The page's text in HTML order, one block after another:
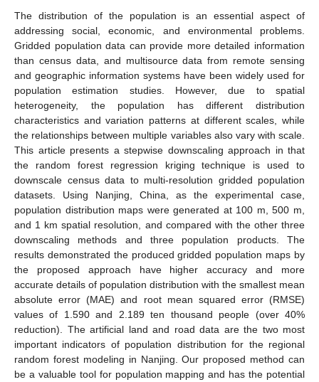
The distribution of the population is an essential aspect of
addressing social, economic, and environmental problems.
Gridded population data can provide more detailed information
than census data, and multisource data from remote sensing
and geographic information systems have been widely used for
population estimation studies. However, due to spatial
heterogeneity, the population has different distribution
characteristics and variation patterns at different scales, while
the relationships between multiple variables also vary with scale.
This article presents a stepwise downscaling approach in that
the random forest regression kriging technique is used to
downscale census data to multi-resolution gridded population
datasets. Using Nanjing, China, as the experimental case,
population distribution maps were generated at 100 m, 500 m,
and 1 km spatial resolution, and compared with the other three
downscaling methods and three population products. The
results demonstrated the produced gridded population maps by
the proposed approach have higher accuracy and more
accurate details of population distribution with the smallest mean
absolute error (MAE) and root mean squared error (RMSE)
values of 1.590 and 2.189 ten thousand people (over 40%
reduction). The artificial land and road data are the two most
important indicators of population distribution for the regional
random forest modeling in Nanjing. Our proposed method can
be a valuable tool for population mapping and has the potential